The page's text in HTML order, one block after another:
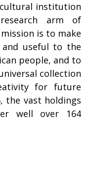
institution
arm of
mission is to make
and useful to the
people, and to
collection
for future
the vast holdings
well over 164